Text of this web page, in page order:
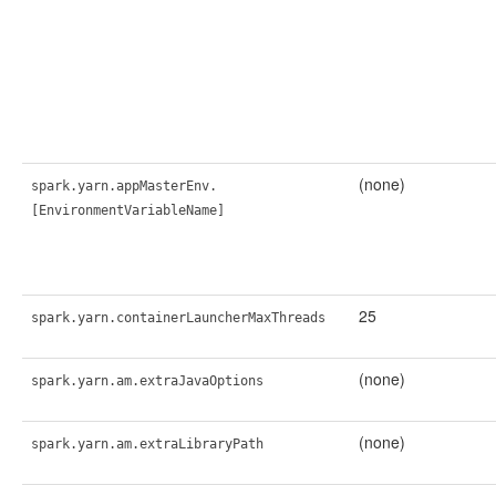
spark.yarn.appMasterEnv.
[EnvironmentVariableName]
(none)
spark.yarn.containerLauncherMaxThreads 25
spark.yarn.am.extraJavaOptions (none)
spark.yarn.am.extraLibraryPath (none)